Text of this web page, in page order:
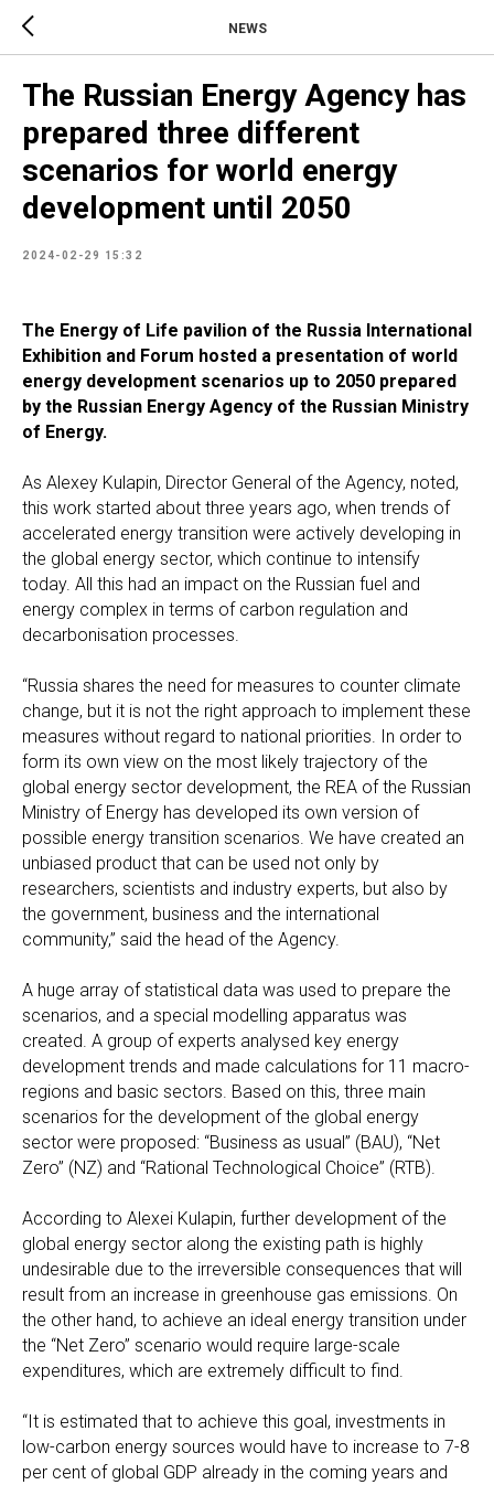
NEWS
The Russian Energy Agency has
prepared three different
scenarios for world energy
development until 2050
2024-02-29 15:32
The Energy of Life pavilion of the Russia International
Exhibition and Forum hosted a presentation of world
energy development scenarios up to 2050 prepared
by the Russian Energy Agency of the Russian Ministry
of Energy.
As Alexey Kulapin, Director General of the Agency, noted,
this work started about three years ago, when trends of
accelerated energy transition were actively developing in
the global energy sector, which continue to intensify
today. All this had an impact on the Russian fuel and
energy complex in terms of carbon regulation and
decarbonisation processes.
“Russia shares the need for measures to counter climate
change, but it is not the right approach to implement these
measures without regard to national priorities. In order to
form its own view on the most likely trajectory of the
global energy sector development, the REA of the Russian
Ministry of Energy has developed its own version of
possible energy transition scenarios. We have created an
unbiased product that can be used not only by
researchers, scientists and industry experts, but also by
the government, business and the international
community,” said the head of the Agency.
A huge array of statistical data was used to prepare the
scenarios, and a special modelling apparatus was
created. A group of experts analysed key energy
development trends and made calculations for 11 macro-
regions and basic sectors. Based on this, three main
scenarios for the development of the global energy
sector were proposed: “Business as usual” (BAU), “Net
Zero” (NZ) and “Rational Technological Choice” (RTB).
According to Alexei Kulapin, further development of the
global energy sector along the existing path is highly
undesirable due to the irreversible consequences that will
result from an increase in greenhouse gas emissions. On
the other hand, to achieve an ideal energy transition under
the “Net Zero” scenario would require large-scale
expenditures, which are extremely difficult to find.
“It is estimated that to achieve this goal, investments in
low-carbon energy sources would have to increase to 7-8
per cent of global GDP already in the coming years and